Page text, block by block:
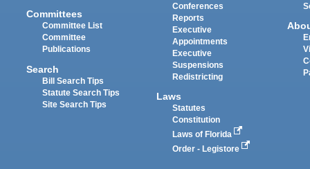
Committees
Committee List
Committee
Publications
Search
Bill Search Tips
Statute Search Tips
Site Search Tips
Conferences
Reports
Executive
Appointments
Executive
Suspensions
Redistricting
Laws
Statutes
Constitution
Laws of Florida
Order - Legistore